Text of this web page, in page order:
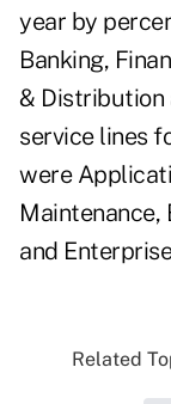
year by
Banking,
& Distribution
service lines
were
Maintenance,
and
Related